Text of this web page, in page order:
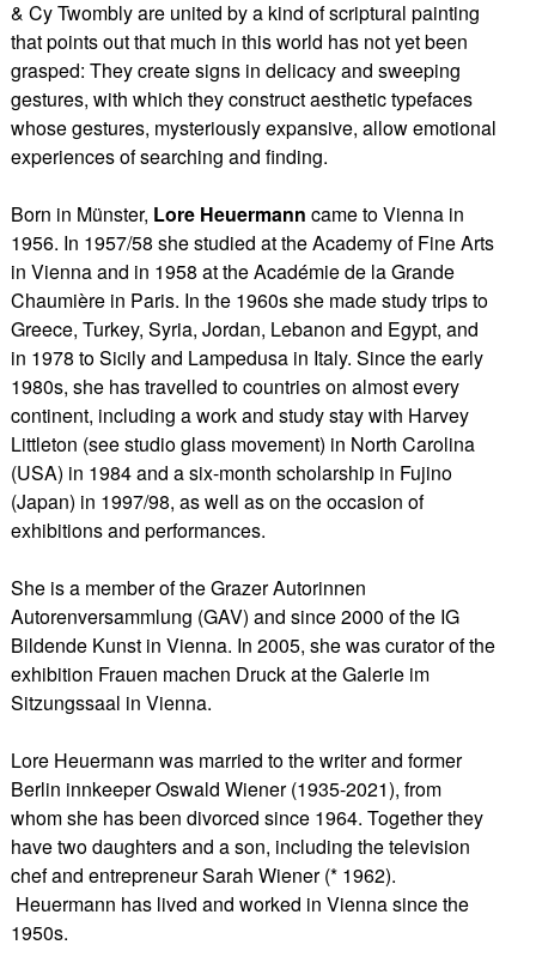
& Cy Twombly are united by a kind of scriptural painting
that points out that much in this world has not yet been
grasped: They create signs in delicacy and sweeping
gestures, with which they construct aesthetic typefaces
whose gestures, mysteriously expansive, allow emotional
experiences of searching and finding.
Born in Münster, Lore Heuermann came to Vienna in
1956. In 1957/58 she studied at the Academy of Fine Arts
in Vienna and in 1958 at the Académie de la Grande
Chaumière in Paris. In the 1960s she made study trips to
Greece, Turkey, Syria, Jordan, Lebanon and Egypt, and
in 1978 to Sicily and Lampedusa in Italy. Since the early
1980s, she has travelled to countries on almost every
continent, including a work and study stay with Harvey
Littleton (see studio glass movement) in North Carolina
(USA) in 1984 and a six-month scholarship in Fujino
(Japan) in 1997/98, as well as on the occasion of
exhibitions and performances.
She is a member of the Grazer Autorinnen
Autorenversammlung (GAV) and since 2000 of the IG
Bildende Kunst in Vienna. In 2005, she was curator of the
exhibition Frauen machen Druck at the Galerie im
Sitzungssaal in Vienna.
Lore Heuermann was married to the writer and former
Berlin innkeeper Oswald Wiener (1935-2021), from
whom she has been divorced since 1964. Together they
have two daughters and a son, including the television
chef and entrepreneur Sarah Wiener (* 1962).
Heuermann has lived and worked in Vienna since the
1950s.